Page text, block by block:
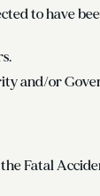
to have
and/or
Fatal